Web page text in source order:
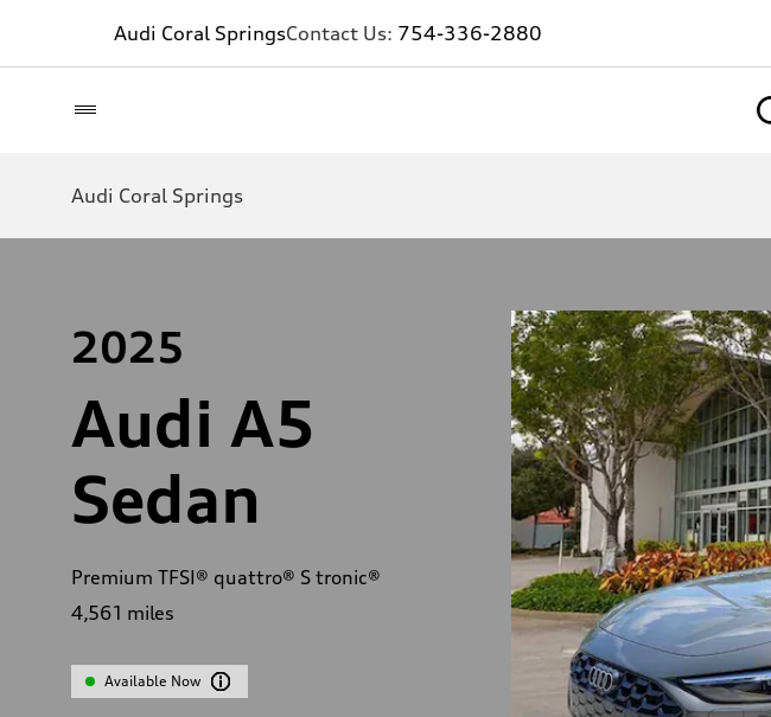
Audi Coral SpringsContact Us: 754-336-2880
Audi Coral Springs
2025
Audi A5
Sedan
Premium TFSI® quattro® S tronic®
4,561 miles
Available Now